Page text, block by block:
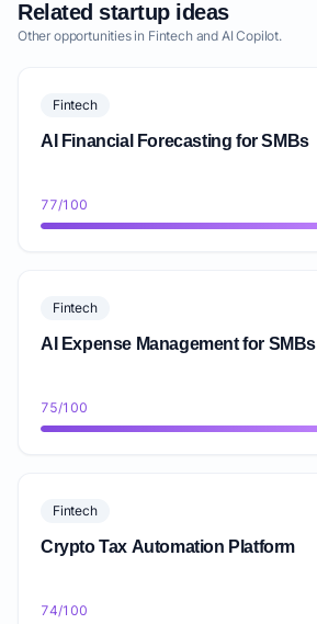
Related startup ideas
Other opportunities in Fintech and AI Copilot.
Fintech
AI Financial Forecasting for SMBs
77/100
Fintech
AI Expense Management for SMBs
75/100
Fintech
Crypto Tax Automation Platform
74/100